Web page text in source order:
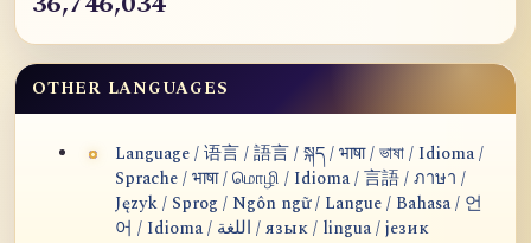
OTHER LANGUAGES
Language / 语言 / 語言 / སྐད / भाषा / ভাষা / Idioma /
Sprache / भाषा / மொழி / Idioma / 言語 / ภาษา /
Język / Sprog / Ngôn ngữ / Langue / Bahasa / 언
어 / Idioma / اللغة / язык / lingua / језик